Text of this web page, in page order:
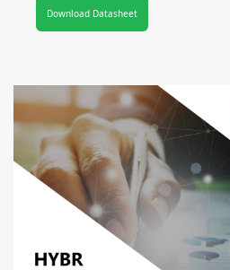
Download Datasheet